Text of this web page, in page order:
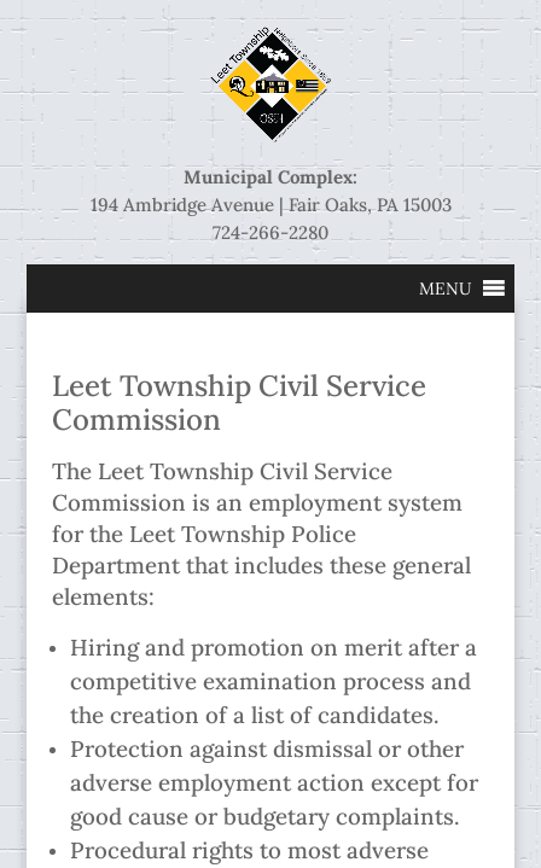
Municipal Complex:
194 Ambridge Avenue | Fair Oaks, PA 15003
724-266-2280
MENU
Leet Township Civil Service
Commission
The Leet Township Civil Service
Commission is an employment system
for the Leet Township Police
Department that includes these general
elements:
Hiring and promotion on merit after a
competitive examination process and
the creation of a list of candidates.
Protection against dismissal or other
adverse employment action except for
good cause or budgetary complaints.
Procedural rights to most adverse